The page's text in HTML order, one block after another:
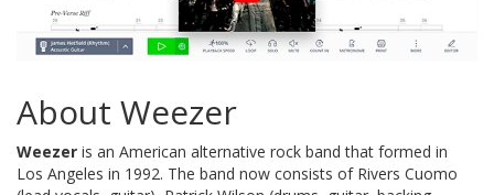
About Weezer
Weezer is an American alternative rock band that formed in
Los Angeles in 1992. The band now consists of Rivers Cuomo